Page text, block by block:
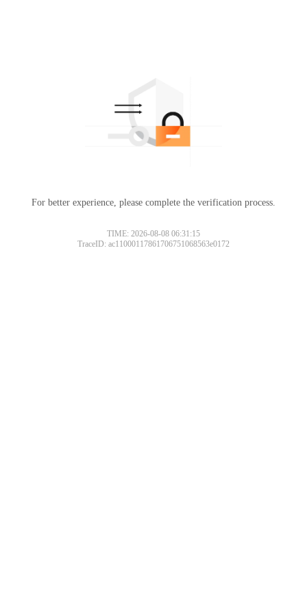
For better experience, please complete the verification process.
TIME: 2026-08-08 06:31:15
TraceID: ac11000117861706751068563e0172